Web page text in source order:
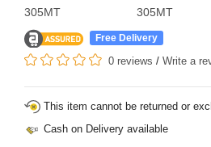
305MT
305MT
Free Delivery
0 reviews / Write a
This item cannot be returned or
Cash on Delivery available